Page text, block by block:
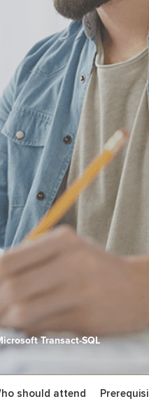
Transact-SQL
should attend